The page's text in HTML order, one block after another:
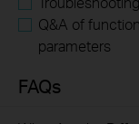
Q&A of
parameters
FAQs